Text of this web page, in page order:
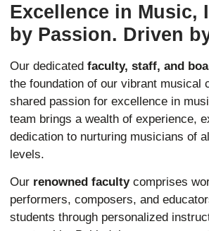
Excellence in Music,
by Passion. Driven
Our dedicated faculty, staff, and
the foundation of our vibrant musical
shared passion for excellence in
team brings a wealth of experience,
dedication to nurturing musicians of
levels.
Our renowned facultycomprises
performers, composers, and
students through personalized